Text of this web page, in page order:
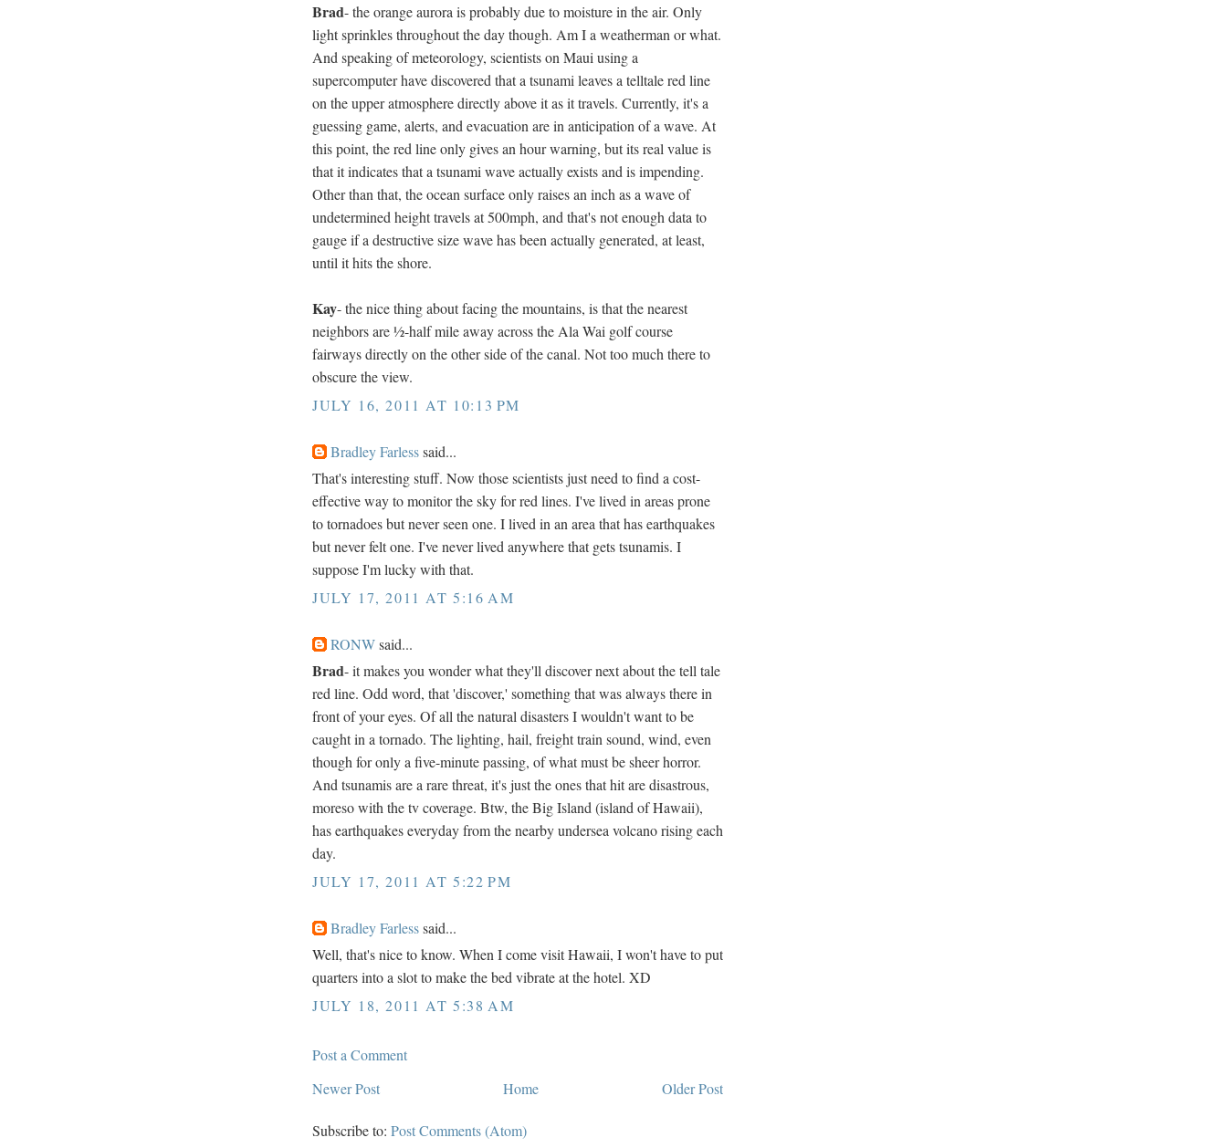
Brad- the orange aurora is probably due to moisture in the air. Only
light sprinkles throughout the day though. Am I a weatherman or what.
And speaking of meteorology, scientists on Maui using a
supercomputer have discovered that a tsunami leaves a telltale red line
on the upper atmosphere directly above it as it travels. Currently, it's a
guessing game, alerts, and evacuation are in anticipation of a wave. At
this point, the red line only gives an hour warning, but its real value is
that it indicates that a tsunami wave actually exists and is impending.
Other than that, the ocean surface only raises an inch as a wave of
undetermined height travels at 500mph, and that's not enough data to
gauge if a destructive size wave has been actually generated, at least,
until it hits the shore.
Kay- the nice thing about facing the mountains, is that the nearest
neighbors are ½-half mile away across the Ala Wai golf course
fairways directly on the other side of the canal. Not too much there to
obscure the view.
JULY 16, 2011 AT 10:13 PM
Bradley Farlesssaid...
That's interesting stuff. Now those scientists just need to find a cost-
effective way to monitor the sky for red lines. I've lived in areas prone
to tornadoes but never seen one. I lived in an area that has earthquakes
but never felt one. I've never lived anywhere that gets tsunamis. I
suppose I'm lucky with that.
JULY 17, 2011 AT 5:16 AM
RONWsaid...
Brad- it makes you wonder what they'll discover next about the tell tale
red line. Odd word, that 'discover,' something that was always there in
front of your eyes. Of all the natural disasters I wouldn't want to be
caught in a tornado. The lighting, hail, freight train sound, wind, even
though for only a five-minute passing, of what must be sheer horror.
And tsunamis are a rare threat, it's just the ones that hit are disastrous,
moreso with the tv coverage. Btw, the Big Island (island of Hawaii),
has earthquakes everyday from the nearby undersea volcano rising each
day.
JULY 17, 2011 AT 5:22 PM
Bradley Farlesssaid...
Well, that's nice to know. When I come visit Hawaii, I won't have to put
quarters into a slot to make the bed vibrate at the hotel. XD
JULY 18, 2011 AT 5:38 AM
Post a Comment
Newer Post
Older Post
Home
Subscribe to: Post Comments (Atom)